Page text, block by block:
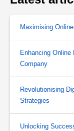
Maximising
Enhancing
Company
Revolutionising
Strategies
Unlocking